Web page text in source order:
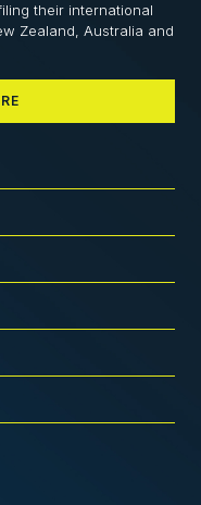
their international
Zealand, Australia and